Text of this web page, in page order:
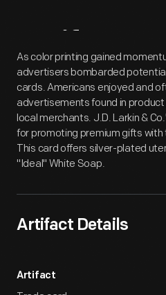
Artifact
As color printing gained
advertisers bombarded
cards. Americans enjoyed and
advertisements found in
local merchants. J.D. Larkin &
for promoting premium gifts
This card offers silver-plated
"Ideal" White Soap.
Artifact Details
Artifact